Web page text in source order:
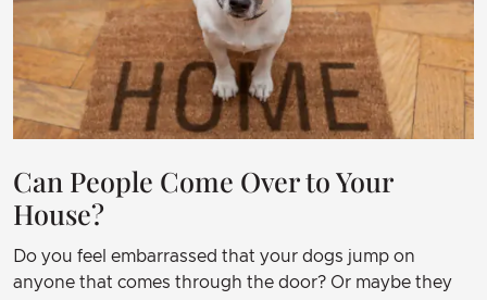
Can People Come Over to Your
House?
Do you feel embarrassed that your dogs jump on
anyone that comes through the door? Or maybe they